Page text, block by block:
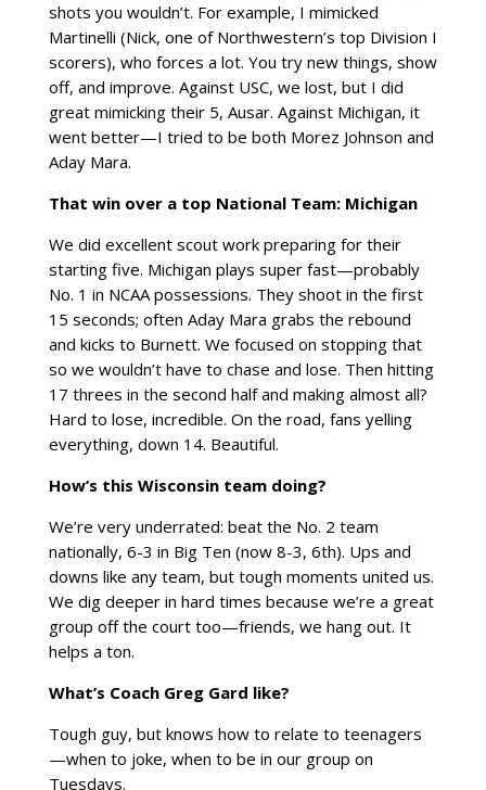
shots you wouldn’t. For example, I mimicked
Martinelli (Nick, one of Northwestern’s top Division I
scorers), who forces a lot. You try new things, show
off, and improve. Against USC, we lost, but I did
great mimicking their 5, Ausar. Against Michigan, it
went better—I tried to be both Morez Johnson and
Aday Mara.
That win over a top National Team: Michigan
We did excellent scout work preparing for their
starting five. Michigan plays super fast—probably
No. 1 in NCAA possessions. They shoot in the first
15 seconds; often Aday Mara grabs the rebound
and kicks to Burnett. We focused on stopping that
so we wouldn’t have to chase and lose. Then hitting
17 threes in the second half and making almost all?
Hard to lose, incredible. On the road, fans yelling
everything, down 14. Beautiful.
How’s this Wisconsin team doing?
We’re very underrated: beat the No. 2 team
nationally, 6-3 in Big Ten (now 8-3, 6th). Ups and
downs like any team, but tough moments united us.
We dig deeper in hard times because we’re a great
group off the court too—friends, we hang out. It
helps a ton.
What’s Coach Greg Gard like?
Tough guy, but knows how to relate to teenagers
—when to joke, when to be in our group on
Tuesdays.